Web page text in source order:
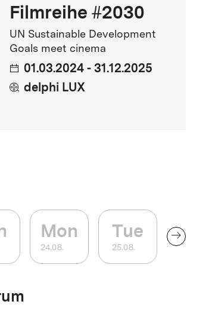
FSK 12
Intimidation, Distressing Themes
Release
19.03.2026
Filmreihe #2030
UN Sustainable Development
Goals meet cinema
01.03.2024 - 31.12.2025
delphi LUX
Mon
24.08.
Tue
25.08.